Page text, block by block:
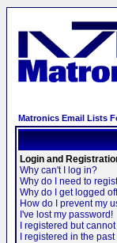
Matronics Email Lists
Login and
Why can't I log in?
Why do I need to
Why do I get logged
How do I prevent my
I've lost my password!
I registered but
I registered in the